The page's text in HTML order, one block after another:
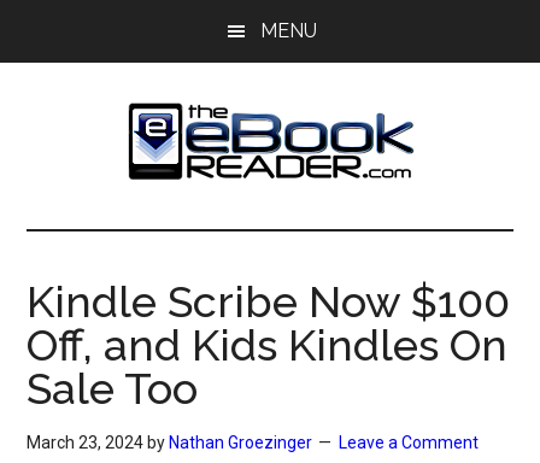
MENU
The
eBook
Reader
eBook
Blog
Kindle Scribe Now $100
Off, and Kids Kindles On
Sale Too
March 23, 2024 by Nathan Groezinger Leave a Comment